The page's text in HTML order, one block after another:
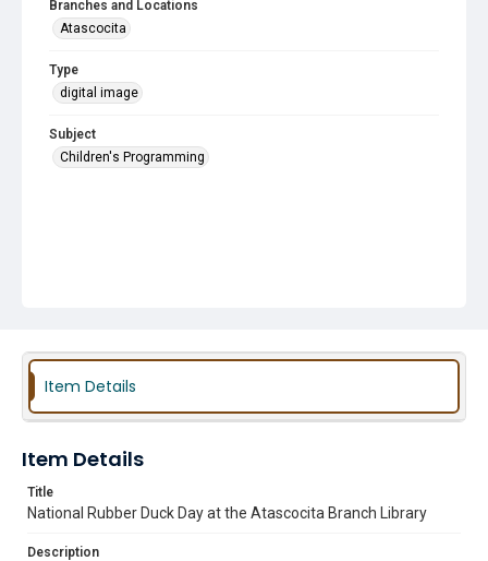
Branches and Locations
Atascocita
Type
digital image
Subject
Children's Programming
Item Details
Item Details
Title
National Rubber Duck Day at the Atascocita Branch Library
Description